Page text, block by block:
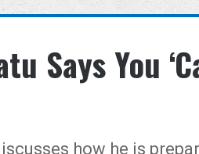
Says You
how he is